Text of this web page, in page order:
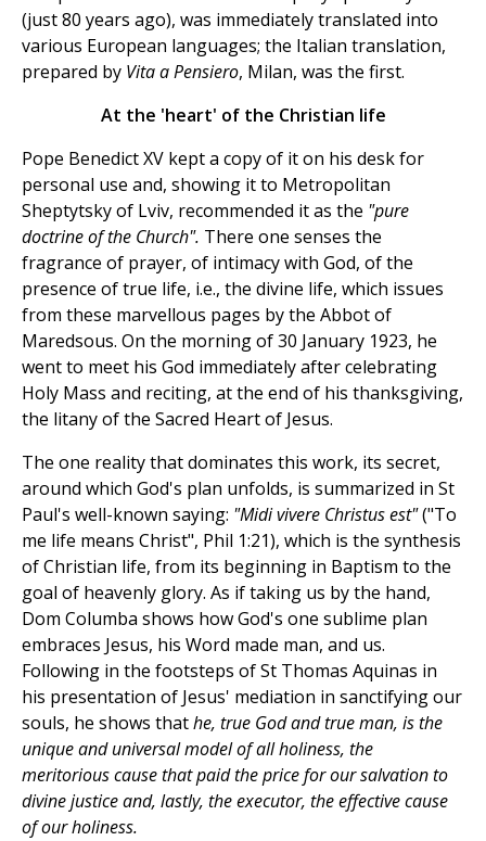
(just 80 years ago), was immediately translated into
various European languages; the Italian translation,
prepared by Vita a Pensiero, Milan, was the first.
At the 'heart' of the Christian life
Pope Benedict XV kept a copy of it on his desk for
personal use and, showing it to Metropolitan
Sheptytsky of Lviv, recommended it as the "pure
doctrine of the Church". There one senses the
fragrance of prayer, of intimacy with God, of the
presence of true life, i.e., the divine life, which issues
from these marvellous pages by the Abbot of
Maredsous. On the morning of 30 January 1923, he
went to meet his God immediately after celebrating
Holy Mass and reciting, at the end of his thanksgiving,
the litany of the Sacred Heart of Jesus.
The one reality that dominates this work, its secret,
around which God's plan unfolds, is summarized in St
Paul's well-known saying: "Midi vivere Christus est"("To
me life means Christ", Phil 1:21), which is the synthesis
of Christian life, from its beginning in Baptism to the
goal of heavenly glory. As if taking us by the hand,
Dom Columba shows how God's one sublime plan
embraces Jesus, his Word made man, and us.
Following in the footsteps of St Thomas Aquinas in
his presentation of Jesus' mediation in sanctifying our
souls, he shows thathe, true God and true man, is the
unique and universal model of all holiness, the
meritorious cause that paid the price for our salvation to
divine justice and, lastly, the executor, the effective cause
of our holiness.